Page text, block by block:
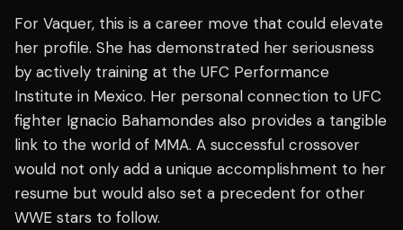
For Vaquer, this is a career move that could elevate
her profile. She has demonstrated her seriousness
by actively training at the UFC Performance
Institute in Mexico. Her personal connection to UFC
fighter Ignacio Bahamondes also provides a tangible
link to the world of MMA. A successful crossover
would not only add a unique accomplishment to her
resume but would also set a precedent for other
WWE stars to follow.